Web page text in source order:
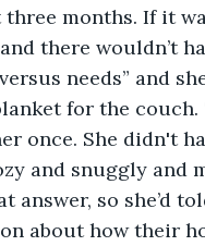
months. If it
there wouldn’t
needs” and
for the couch.
once. She didn't
and snuggly and
answer, so she’d
about how their